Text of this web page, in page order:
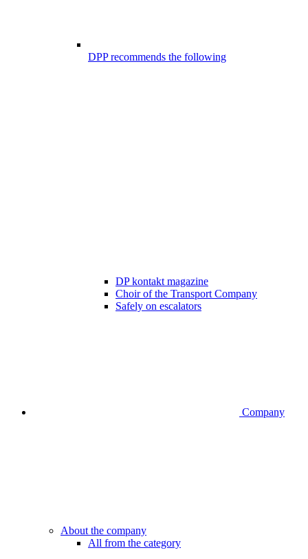
DPP recommends the following
DP kontakt magazine
Choir of the Transport Company
Safely on escalators
Company
About the company
All from the category